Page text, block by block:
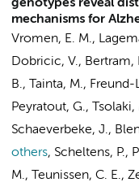
genotypes reveal
mechanisms for
Vromen, E. M.,
Dobricic, V., Bertram,
B., Tainta, M.,
Peyratout, G., Tsolaki,
Schaeverbeke, J.,
others, Scheltens, P.,
M., Teunissen, C. E.,